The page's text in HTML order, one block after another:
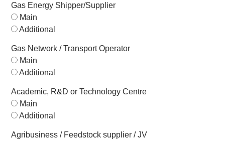
Gas Energy Shipper/Supplier
Main
Additional
Gas Network / Transport Operator
Main
Additional
Academic, R&D or Technology Centre
Main
Additional
Agribusiness / Feedstock supplier / JV